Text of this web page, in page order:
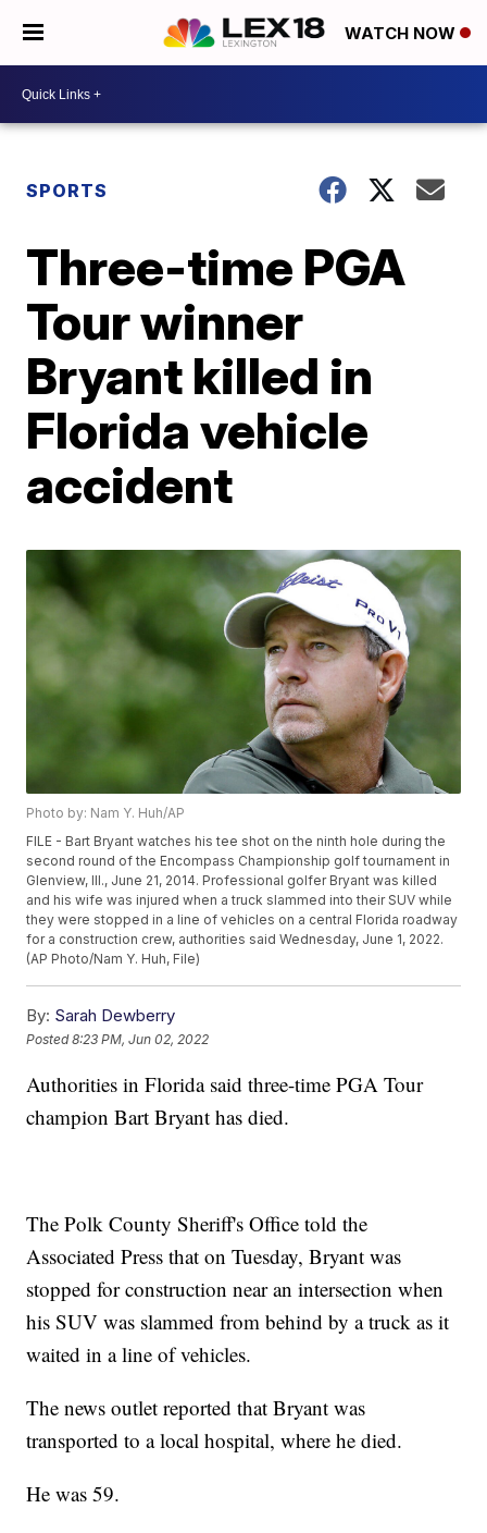
WATCH NOW
SPORTS
Three-time PGA
Tour winner
Bryant killed in
Florida vehicle
accident
Photo by: Nam Y. Huh/AP
FILE - Bart Bryant watches his tee shot on the ninth hole during the
second round of the Encompass Championship golf tournament in
Glenview, Ill., June 21, 2014. Professional golfer Bryant was killed
and his wife was injured when a truck slammed into their SUV while
they were stopped in a line of vehicles on a central Florida roadway
for a construction crew, authorities said Wednesday, June 1, 2022.
(AP Photo/Nam Y. Huh, File)
By: Sarah Dewberry
Posted8:23 PM, Jun 02, 2022
Authorities in Florida said three-time PGA Tour
champion Bart Bryant has died.
The Polk County Sheriff's Office told the
Associated Press that on Tuesday, Bryant was
stopped for construction near an intersection when
his SUV was slammed from behind by a truck as it
waited in a line of vehicles.
The news outlet reported that Bryant was
transported to a local hospital, where he died.
He was 59.